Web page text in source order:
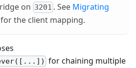
on 3201 . See Migrating
for the client mapping.
for chaining multiple